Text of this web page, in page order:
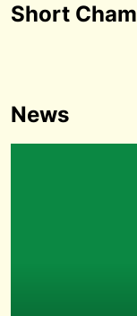
Short
News